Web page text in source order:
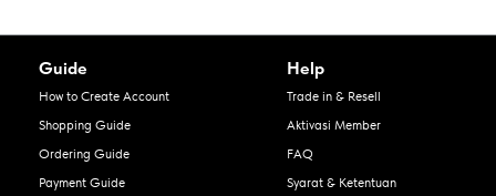
Guide
How to Create Account
Shopping Guide
Ordering Guide
Payment Guide
Help
Trade in & Resell
Aktivasi Member
FAQ
Syarat & Ketentuan